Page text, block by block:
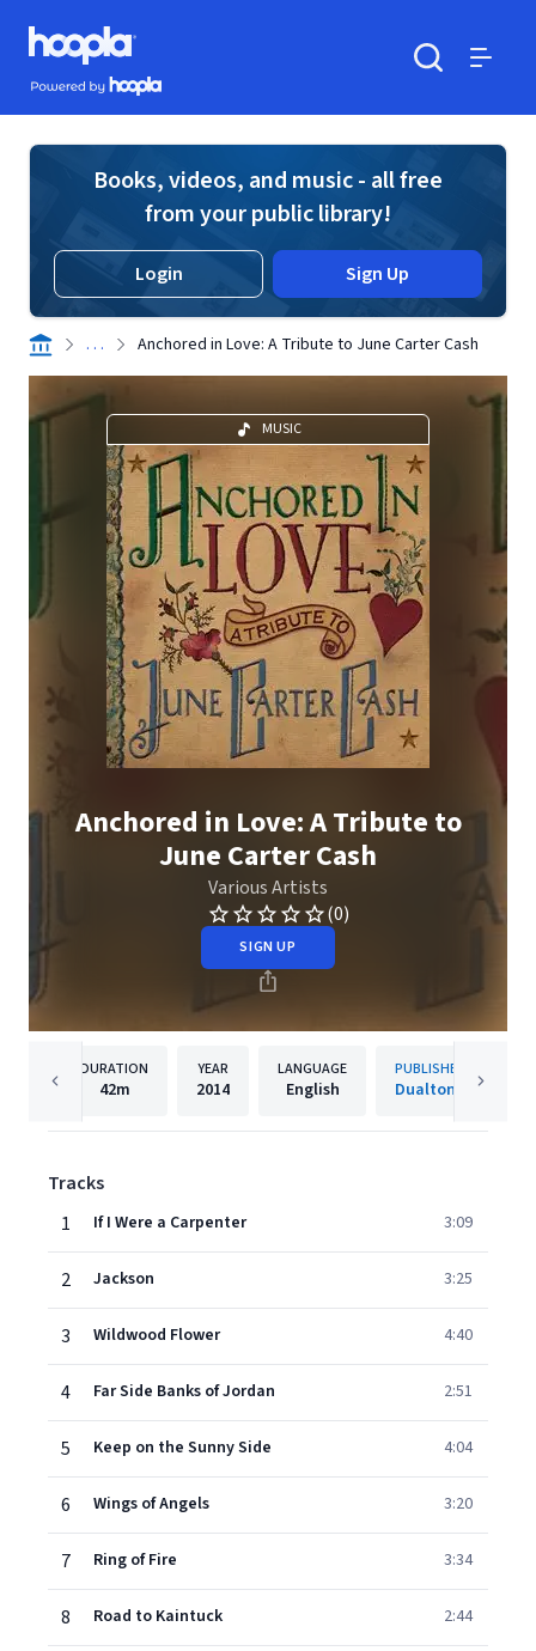
Skip to main content
Hoopla logo
Powered by Hoopla
Books, videos, and music - all free
from your public library!
Login Sign Up
. . . Anchored in Love: A Tribute to June Carter Cash
MUSIC
Anchored in Love: A Tribute to
June Carter Cash
Various Artists
(0)
SIGN UP
DURATION
42m
YEAR
2014
LANGUAGE
English
PUBLISHER
Dualtone
Tracks
1
If I Were a Carpenter 3:09
2 Jackson 3:25
3 Wildwood Flower 4:40
4 Far Side Banks of Jordan 2:51
5 Keep on the Sunny Side 4:04
6 Wings of Angels 3:20
7 Ring of Fire 3:34
8 Road to Kaintuck 2:44